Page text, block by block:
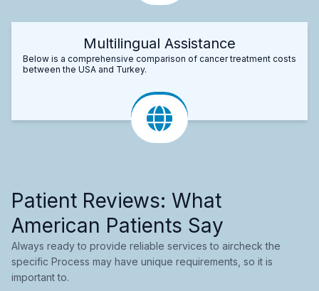
Multilingual Assistance
Below is a comprehensive comparison of cancer treatment costs
between the USA and Turkey.
Patient Reviews: What
American Patients Say
Always ready to provide reliable services to aircheck the
specific Process may have unique requirements, so it is
important to.